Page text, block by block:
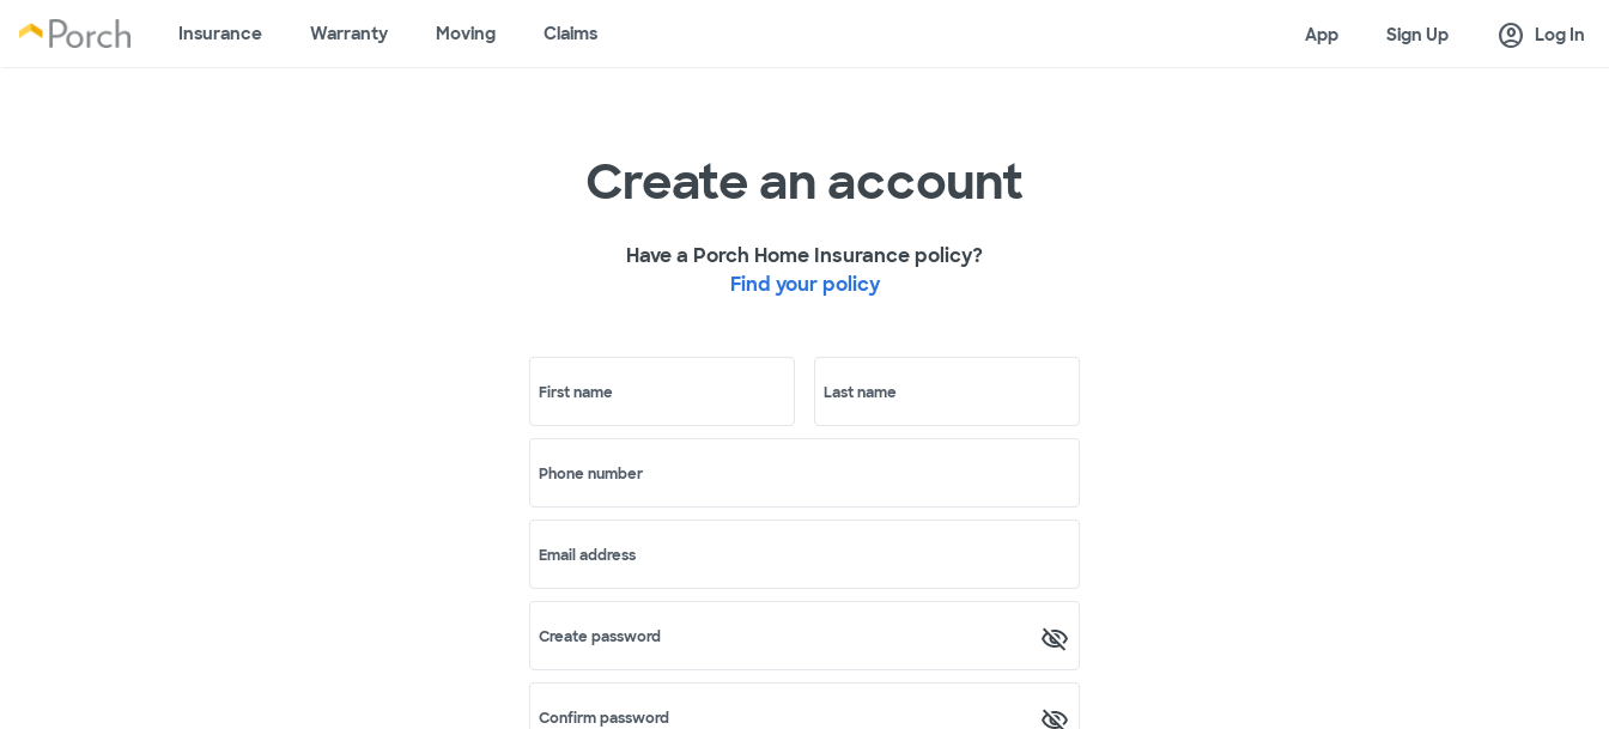
Insurance Warranty Moving Claims App Sign Up account_circle Log In
Create an account
Have a Porch Home Insurance policy?
Find your policy
First name Last name
Phone number
Email address
Create password
Confirm password